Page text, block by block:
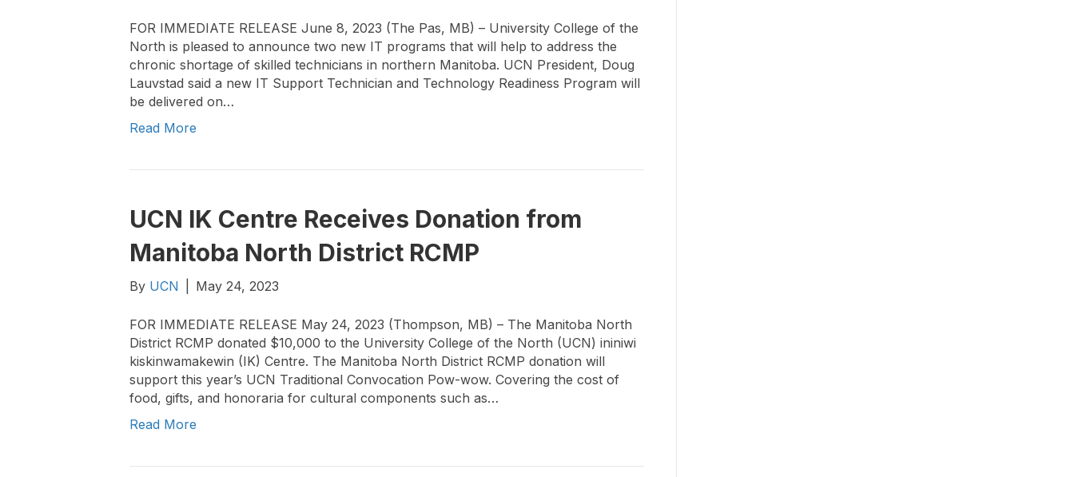
FOR IMMEDIATE RELEASE June 8, 2023 (The Pas, MB) – University College of the
North is pleased to announce two new IT programs that will help to address the
chronic shortage of skilled technicians in northern Manitoba. UCN President, Doug
Lauvstad said a new IT Support Technician and Technology Readiness Program will
be delivered on…
Read More
UCN IK Centre Receives Donation from
Manitoba North District RCMP
By UCN May 24, 2023
FOR IMMEDIATE RELEASE May 24, 2023 (Thompson, MB) – The Manitoba North
District RCMP donated $10,000 to the University College of the North (UCN) ininiwi
kiskinwamakewin (IK) Centre. The Manitoba North District RCMP donation will
support this year’s UCN Traditional Convocation Pow-wow.­ Covering the cost of
food, gifts, and honoraria for cultural components such as…
Read More